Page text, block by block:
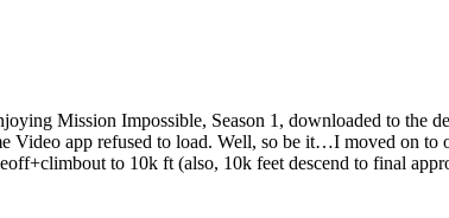
Mission Impossible, Season 1, downloaded to the
app refused to load. Well, so be it…I moved on to
to 10k ft (also, 10k feet descend to final